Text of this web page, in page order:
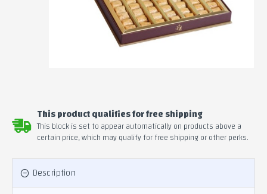
This product qualifies for free shipping
This block is set to appear automatically on products above a
certain price, which may qualify for free shipping or other perks.
Description